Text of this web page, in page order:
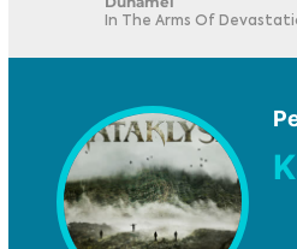
In The Arms Of